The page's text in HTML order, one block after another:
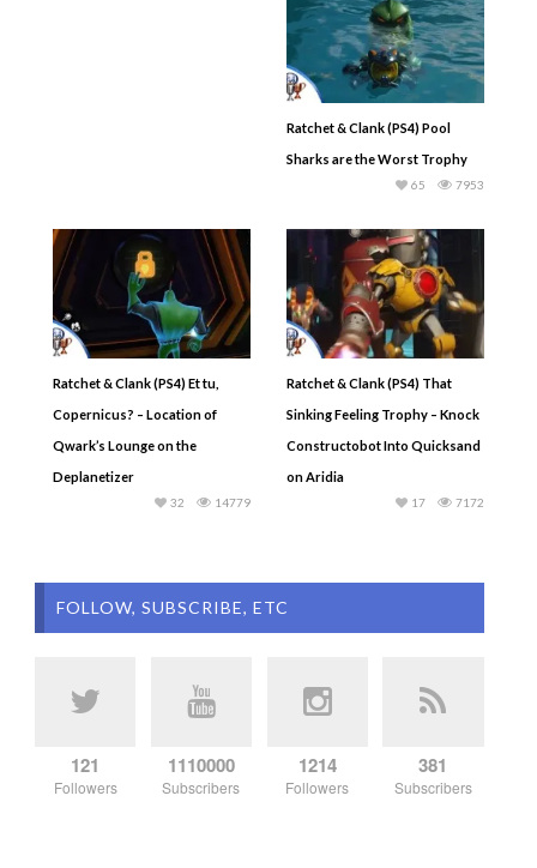
Ratchet & Clank (PS4) Pool
Sharks are the Worst Trophy
7953
65
Ratchet & Clank (PS4) Et tu,
Copernicus? – Location of
Qwark’s Lounge on the
Deplanetizer
14779
32
Ratchet & Clank (PS4) That
Sinking Feeling Trophy – Knock
Constructobot Into Quicksand
on Aridia
7172
17
FOLLOW, SUBSCRIBE, ETC
121
Followers
1110000
Subscribers
1214
Followers
381
Subscribers